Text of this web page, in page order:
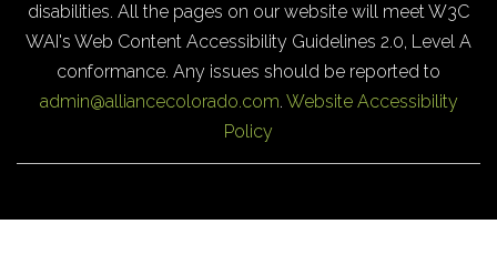
disabilities. All the pages on our website will meet W3C
WAI's Web Content Accessibility Guidelines 2.0, Level A
conformance. Any issues should be reported to
admin@alliancecolorado.com. Website Accessibility
Policy